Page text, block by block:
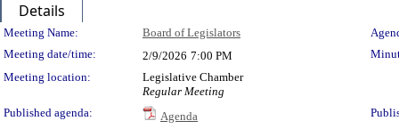
Details
Meeting Details
Meeting Name: Board of Legislators
Meeting date/time:
2/9/2026 7:00 PM
Meeting location:
Legislative Chamber
Regular Meeting
Published agenda:
Agenda